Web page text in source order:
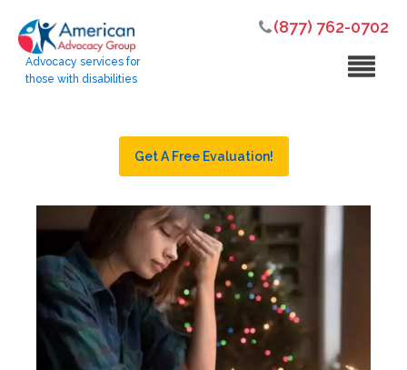
(877) 762-0702
Advocacy services for
those with disabilities
Get A Free Evaluation!